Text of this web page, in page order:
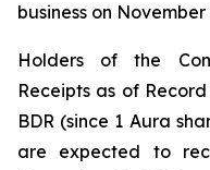
business on
Holders of the
Receipts as of
BDR (since 1 Aura
are expected to